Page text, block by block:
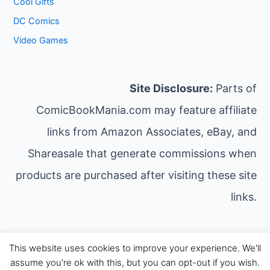
DC Comics
Video Games
Site Disclosure: Parts of
ComicBookMania.com may feature affiliate
links from Amazon Associates, eBay, and
Shareasale that generate commissions when
products are purchased after visiting these site
links.
Copyright © 2026 Comic Book Mania | Powered by
This website uses cookies to improve your experience. We'll
assume you're ok with this, but you can opt-out if you wish.